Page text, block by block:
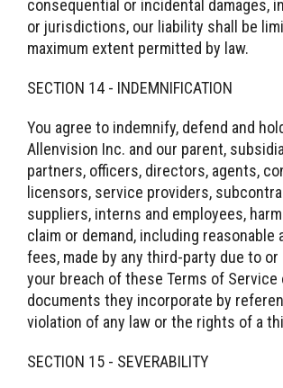
consequential or incidental damages,
or jurisdictions, our liability shall be
maximum extent permitted by law.
SECTION 14 - INDEMNIFICATION
You agree to indemnify, defend and
Allenvision Inc. and our parent,
partners, officers, directors, agents,
licensors, service providers,
suppliers, interns and employees,
claim or demand, including reasonable
fees, made by any third-party due to
your breach of these Terms of Service
documents they incorporate by
violation of any law or the rights of a
SECTION 15 - SEVERABILITY